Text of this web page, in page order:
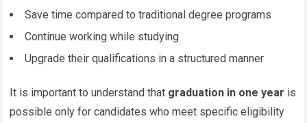
Save time compared to traditional degree programs
Continue working while studying
Upgrade their qualifications in a structured manner
It is important to understand that graduation in one year is
possible only for candidates who meet specific eligibility